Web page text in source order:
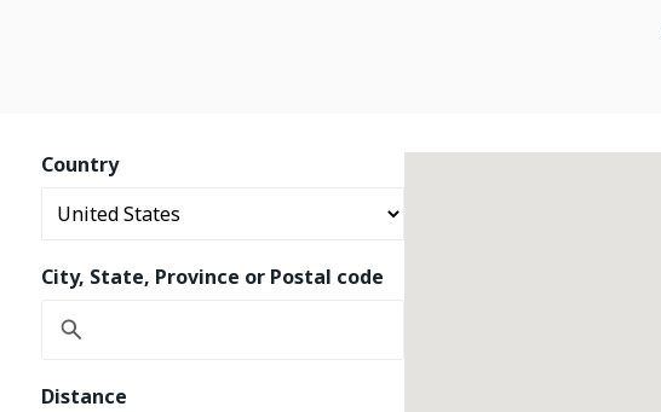
Country
City, State, Province or Postal code
Distance